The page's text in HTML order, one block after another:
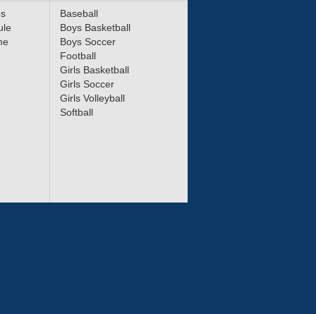
Baseball
Boys Basketball
Boys Soccer
Football
Girls Basketball
Girls Soccer
Girls Volleyball
Softball